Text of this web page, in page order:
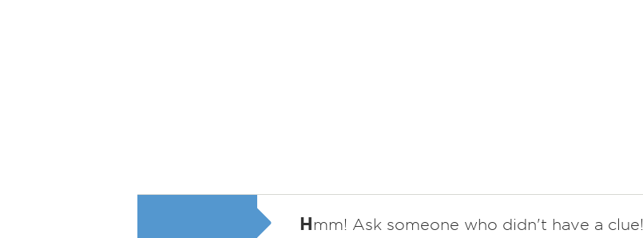
Hmm! Ask someone who didn't have a clue!